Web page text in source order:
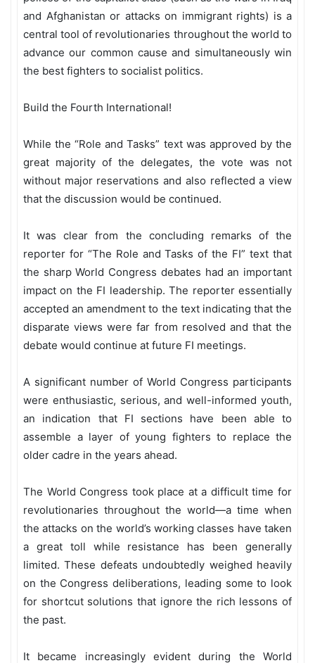
and Afghanistan or attacks on immigrant rights) is a
central tool of revolutionaries throughout the world to
advance our common cause and simultaneously win
the best fighters to socialist politics.
Build the Fourth International!
While the “Role and Tasks” text was approved by the
great majority of the delegates, the vote was not
without major reservations and also reflected a view
that the discussion would be continued.
It was clear from the concluding remarks of the
reporter for “The Role and Tasks of the FI” text that
the sharp World Congress debates had an important
impact on the FI leadership. The reporter essentially
accepted an amendment to the text indicating that the
disparate views were far from resolved and that the
debate would continue at future FI meetings.
A significant number of World Congress participants
were enthusiastic, serious, and well-informed youth,
an indication that FI sections have been able to
assemble a layer of young fighters to replace the
older cadre in the years ahead.
The World Congress took place at a difficult time for
revolutionaries throughout the world—a time when
the attacks on the world’s working classes have taken
a great toll while resistance has been generally
limited. These defeats undoubtedly weighed heavily
on the Congress deliberations, leading some to look
for shortcut solutions that ignore the rich lessons of
the past.
It became increasingly evident during the World